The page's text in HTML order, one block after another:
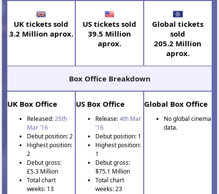
UK tickets sold
3.2 Million aprox.
US tickets sold
39.5 Million
aprox.
Global tickets
sold
205.2 Million
aprox.
Box Office Breakdown
UK Box Office
Released:25th
Mar '16
Debut position: 2
Highest position:
2
Debut gross:
£5.3 Million
Total chart
weeks: 13
US Box Office
Release:4th Mar
'16
Debut position: 1
Highest position:
1
Debut gross:
$75.1 Million
Total chart
weeks: 23
Global Box Office
No global cinema
data.